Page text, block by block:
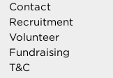
Contact
Recruitment
Volunteer
Fundraising
T&C